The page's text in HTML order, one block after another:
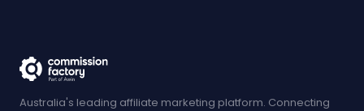
Australia's leading affiliate marketing platform. Connecting